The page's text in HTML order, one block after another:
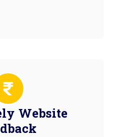
Website